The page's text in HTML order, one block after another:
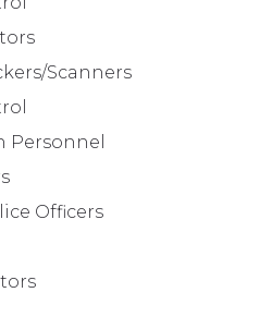
Scanners
Personnel
Officers